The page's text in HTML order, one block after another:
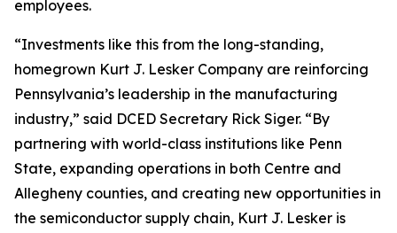
employees.
“Investments like this from the long-standing,
homegrown Kurt J. Lesker Company are reinforcing
Pennsylvania’s leadership in the manufacturing
industry,” said DCED Secretary Rick Siger. “By
partnering with world-class institutions like Penn
State, expanding operations in both Centre and
Allegheny counties, and creating new opportunities in
the semiconductor supply chain, Kurt J. Lesker is